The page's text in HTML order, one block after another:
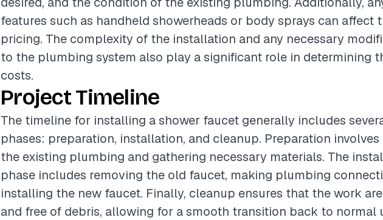
features such as handheld showerheads or body sprays can affect
pricing. The complexity of the installation and any necessary
to the plumbing system also play a significant role in determining
costs.
Project Timeline
The timeline for installing a shower faucet generally includes
phases: preparation, installation, and cleanup. Preparation involves
the existing plumbing and gathering necessary materials. The
phase includes removing the old faucet, making plumbing
installing the new faucet. Finally, cleanup ensures that the work
and free of debris, allowing for a smooth transition back to normal